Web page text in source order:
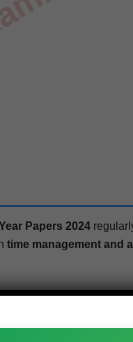
Papers 2024
time man­age­ment and
forpre­vi­ous year
exam updates